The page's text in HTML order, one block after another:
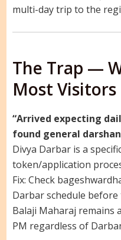
multi-day trip to the
The Trap —
Most Visitors
“Arrived expecting
found general
Divya Darbar is a
token/application
Fix: Check
Darbar schedule
Balaji Maharaj remains
PM regardless of